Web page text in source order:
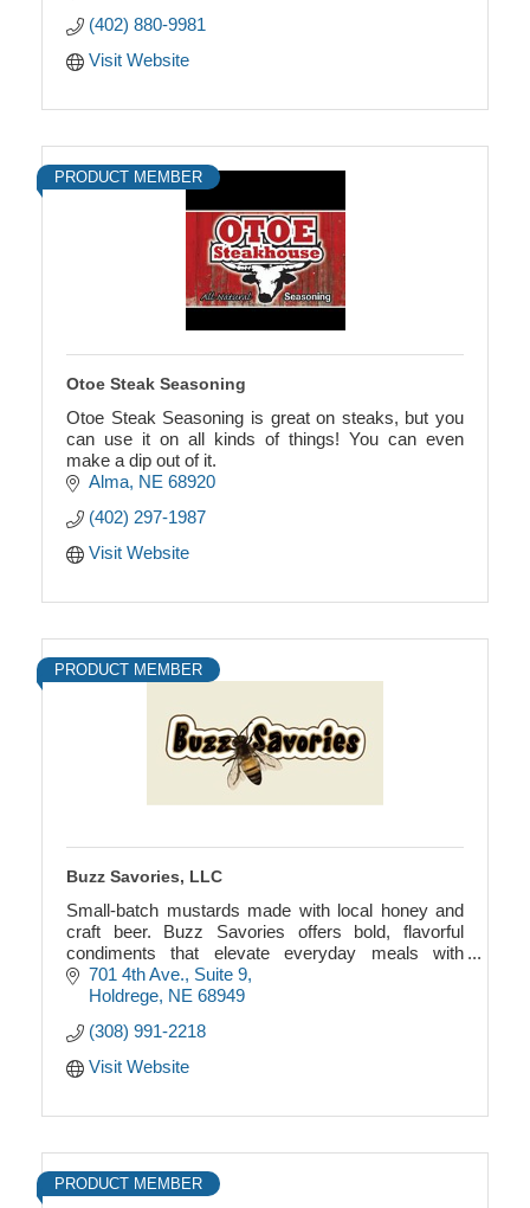
beautiful
(402) 880-9981
Visit Website
PRODUCT MEMBER
Otoe Steak Seasoning
Otoe Steak Seasoning is great on steaks, but you
can use it on all kinds of things! You can even
make a dip out of it.
Alma NE 68920
(402) 297-1987
Visit Website
PRODUCT MEMBER
Buzz Savories, LLC
Small-batch mustards made with local honey and
craft beer. Buzz Savories offers bold, flavorful
condiments that elevate everyday meals with
authentic, earthy ingredients.
701 4th Ave., Suite 9
Holdrege NE 68949
(308) 991-2218
Visit Website
PRODUCT MEMBER